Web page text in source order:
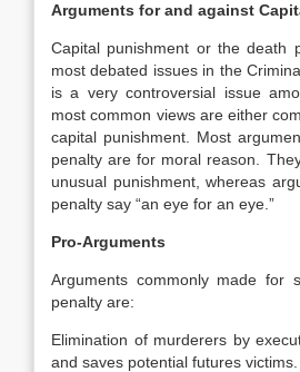
Arguments for and against
Capital punishment or the death
most debated issues in the
is a very controversial issue
most common views are either
capital punishment. Most
penalty are for moral reason.
unusual punishment, whereas
penalty say “an eye for an eye.”
Pro-Arguments
Arguments commonly made for
penalty are:
Elimination of murderers by
and saves potential futures victims.